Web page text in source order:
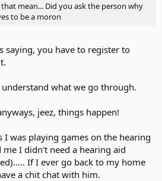
mean... Did you ask the person why
to be a moron
saying, you have to register to
what we go through.
jeez, things happen!
was playing games on the hearing
I didn't need a hearing aid
If I ever go back to my home
a chit chat with him.